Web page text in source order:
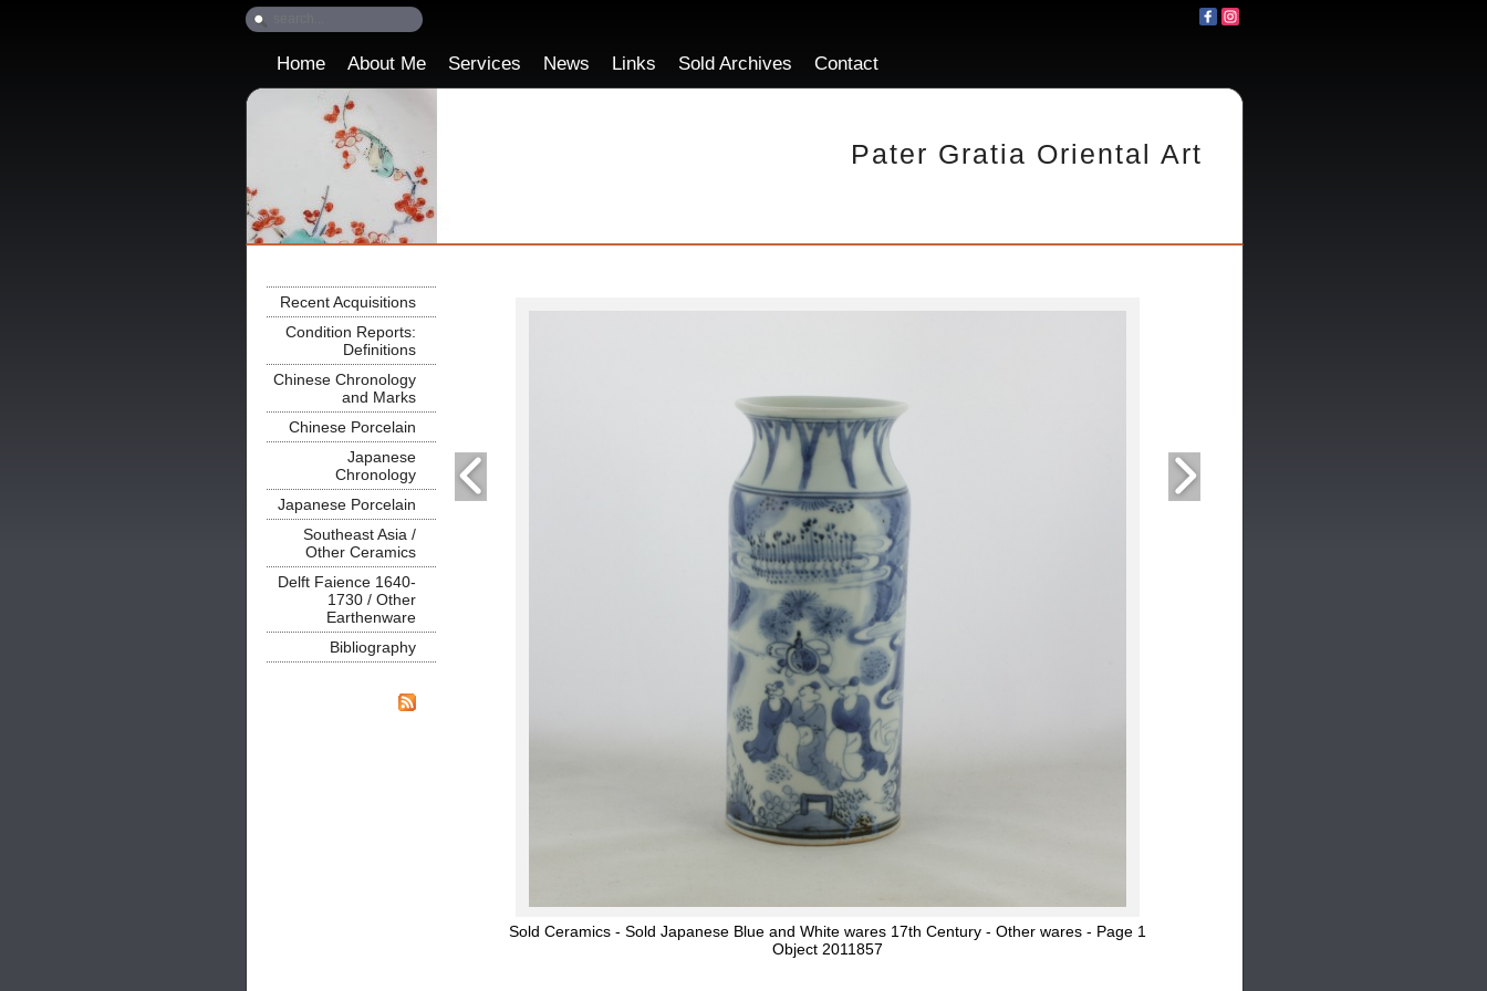
Pater Gratia Oriental Art
Home About Me Services News Links Sold Archives Contact
Recent Acquisitions
Condition Reports:
Definitions
Chinese Chronology
and Marks
Chinese Porcelain
Japanese
Chronology
Japanese Porcelain
Southeast Asia /
Other Ceramics
Delft Faience 1640-
1730 / Other
Earthenware
Bibliography
Sold Ceramics - Sold Japanese Blue and White wares 17th Century - Other wares - Page 1
Object 2011857